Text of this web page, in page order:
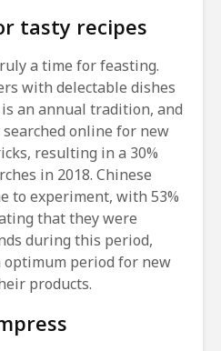
tasty recipes
a time for feasting.
with delectable dishes
an annual tradition, and
online for new
resulting in a 30%
in 2018. Chinese
to experiment, with 53%
that they were
during this period,
period for new
products.